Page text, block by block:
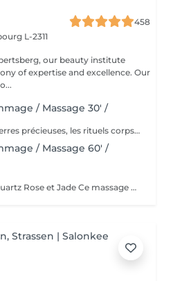
458
L-2311
our beauty institute
of expertise and excellence. Our
/ Massage 30' /
Inspirés des bienfaits des pierres précieuses, les rituels corps Gemology associent techniques de massage expertes et actifs minéraux pour offrir un moment de détente absolue. Chaque soin est conçu pour rééquilibrer, hydrater, raffermir ou détoxifier la peau, tout en apaisant le corps et l'esprit. Une expérience sensorielle unique, où luxe et efficacité se rencontrent pour révéler l'éclat naturel de votre peau.
/ Massage 60' /
-Massage Énergétique au Quartz Rose et Jade Ce massage unique associe la puissance vibratoire des pierres précieuses à des manuvres profondes et relaxantes. Grâce au quartz rose et au jade, il rééquilibre les énergies, relâche les tensions et réveille l'éclat intérieur. Un véritable soin holistique, pour le corps et l'esprit. -Massage Ressourçant Future Maman Spécialement conçu pour accompagner la femme enceinte en douceur, ce massage soulage les tensions, améliore la circulation et procure une profonde sensation de bien-être. Réalisé avec des mouvements enveloppants et des produits adaptés, il offre un moment précieux de connexion avec soi et avec bébé.